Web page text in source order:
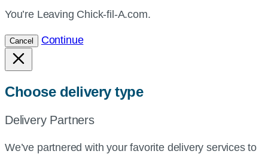
You’re Leaving Chick-fil-A.com.
Cancel Continue
Choose delivery type
Delivery Partners
We’ve partnered with your favorite delivery services to